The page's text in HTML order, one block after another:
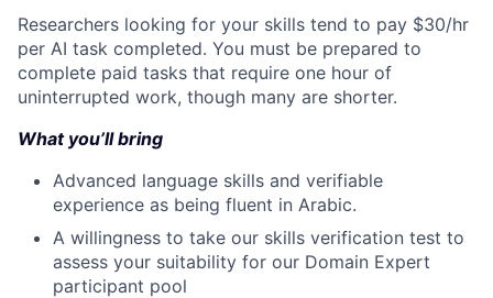
Researchers looking for your skills tend to pay $30/hr
per AI task completed. You must be prepared to
complete paid tasks that require one hour of
uninterrupted work, though many are shorter.
What you’ll bring
Advanced language skills and verifiable
experience as being fluent in Arabic.
A willingness to take our skills verification test to
assess your suitability for our Domain Expert
participant pool